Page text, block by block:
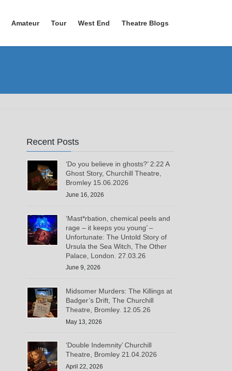
Amateur Tour West End Theatre Blogs
Recent Posts
‘Do you believe in ghosts?’ 2:22 A
Ghost Story, Churchill Theatre,
Bromley 15.06.2026
June 16, 2026
‘Mast*rbation, chemical peels and
rage – it keeps you young’ –
Unfortunate: The Untold Story of
Ursula the Sea Witch, The Other
Palace, London. 27.03.26
June 9, 2026
Midsomer Murders: The Killings at
Badger’s Drift, The Churchill
Theatre, Bromley. 12.05.26
May 13, 2026
‘Double Indemnity’ Churchill
Theatre, Bromley 21.04.2026
April 22, 2026